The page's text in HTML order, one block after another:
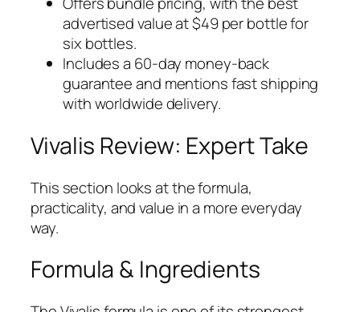
advertised value at $49 per bottle for
six bottles.
Includes a 60-day money-back
guarantee and mentions fast shipping
with worldwide delivery.
Vivalis Review: Expert Take
This section looks at the formula,
practicality, and value in a more everyday
way.
Formula & Ingredients